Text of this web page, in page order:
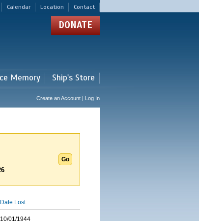
Calendar Location Contact
DONATE
Memory Ship's Store
Create an Account | Log In
Date Lost
10/01/1944